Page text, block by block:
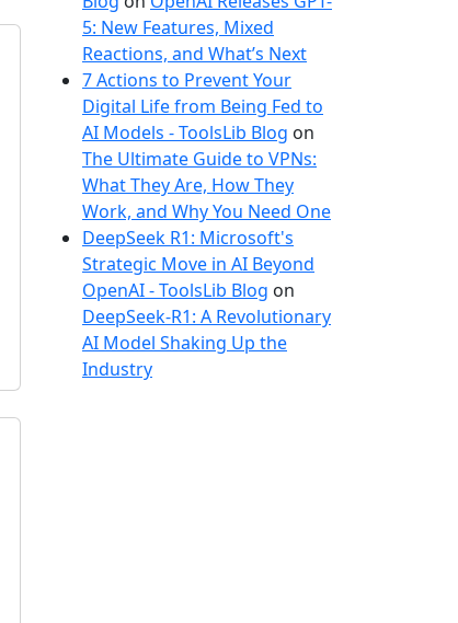
5: New Features, Mixed
Reactions, and What’s Next
7 Actions to Prevent Your
Digital Life from Being Fed to
AI Models - ToolsLib Blog on
The Ultimate Guide to VPNs:
What They Are, How They
Work, and Why You Need One
DeepSeek R1: Microsoft's
Strategic Move in AI Beyond
OpenAI - ToolsLib Blog on
DeepSeek-R1: A Revolutionary
AI Model Shaking Up the
Industry